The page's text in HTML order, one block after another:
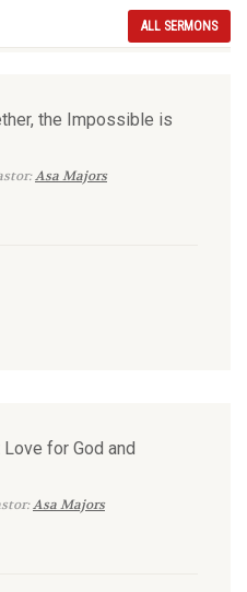
ALL SERMONS
the Impossible is
Asa Majors
for God and
Asa Majors